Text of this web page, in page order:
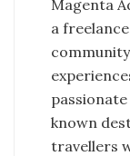
Magenta
a
known
travellers